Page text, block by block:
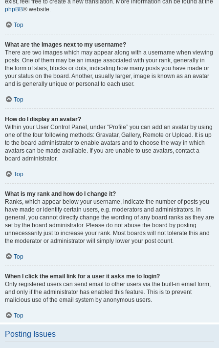
exist, feel free to create a new translation. More information can be found at the
phpBB® website.
Top
What are the images next to my username?
There are two images which may appear along with a username when viewing
posts. One of them may be an image associated with your rank, generally in
the form of stars, blocks or dots, indicating how many posts you have made or
your status on the board. Another, usually larger, image is known as an avatar
and is generally unique or personal to each user.
Top
How do I display an avatar?
Within your User Control Panel, under “Profile” you can add an avatar by using
one of the four following methods: Gravatar, Gallery, Remote or Upload. It is up
to the board administrator to enable avatars and to choose the way in which
avatars can be made available. If you are unable to use avatars, contact a
board administrator.
Top
What is my rank and how do I change it?
Ranks, which appear below your username, indicate the number of posts you
have made or identify certain users, e.g. moderators and administrators. In
general, you cannot directly change the wording of any board ranks as they are
set by the board administrator. Please do not abuse the board by posting
unnecessarily just to increase your rank. Most boards will not tolerate this and
the moderator or administrator will simply lower your post count.
Top
When I click the email link for a user it asks me to login?
Only registered users can send email to other users via the built-in email form,
and only if the administrator has enabled this feature. This is to prevent
malicious use of the email system by anonymous users.
Top
Posting Issues